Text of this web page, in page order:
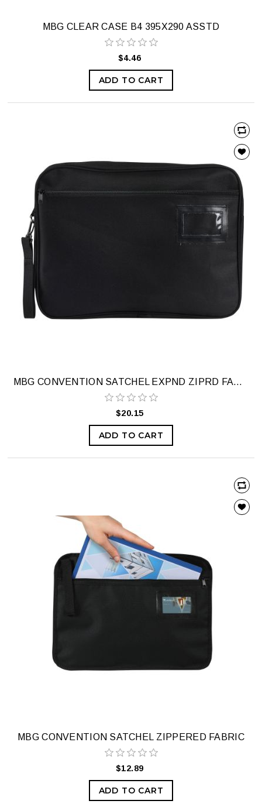
MBG CLEAR CASE B4 395X290 ASSTD
$4.46
ADD TO CART
MBG CONVENTION SATCHEL EXPND ZIPRD FABRI
$20.15
ADD TO CART
MBG CONVENTION SATCHEL ZIPPERED FABRIC
$12.89
ADD TO CART